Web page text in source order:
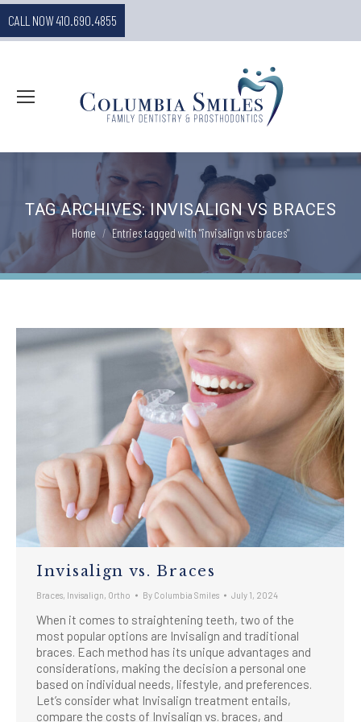
CALL NOW 410.690.4855
TAG ARCHIVES:INVISALIGN VS BRACES
You are here:
Home Entries tagged with "invisalign vs braces"
Invisalign vs. Braces
Braces Invisalign Ortho By Columbia Smiles July 1, 2024
When it comes to straightening teeth, two of the
most popular options are Invisalign and traditional
braces. Each method has its unique advantages and
considerations, making the decision a personal one
based on individual needs, lifestyle, and preferences.
Let’s consider what Invisalign treatment entails,
compare the costs of Invisalign vs. braces, and